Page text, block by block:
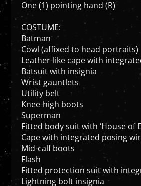
COSTUME:
Batman
Cowl (affixed to head portraits)
Leather-like cape with
Batsuit with insignia
Wrist gauntlets
Utility belt
Knee-high boots
Superman
Fitted body suit with ‘House of
Cape with integrated posing
Mid-calf boots
Flash
Fitted protection suit with
Lightning bolt insignia